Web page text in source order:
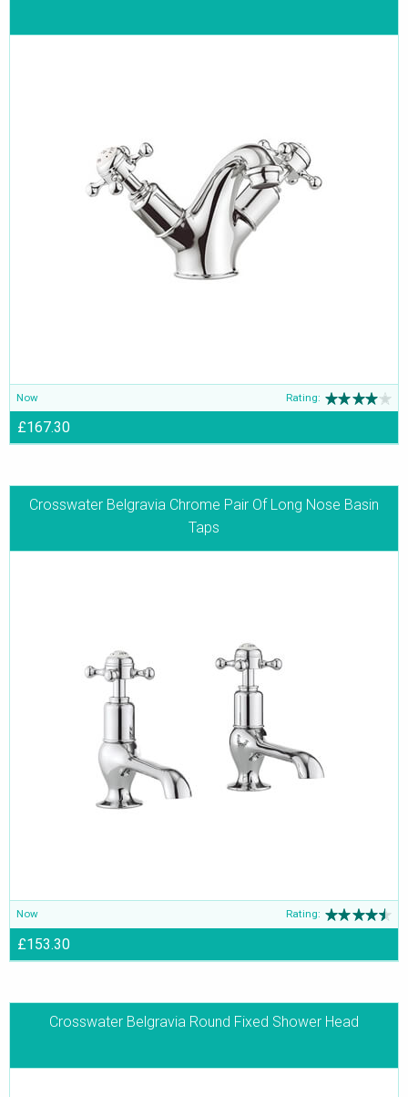
Now Rating:
£167.30
Crosswater Belgravia Chrome Pair Of Long Nose Basin
Taps
Now Rating:
£153.30
Crosswater Belgravia Round Fixed Shower Head